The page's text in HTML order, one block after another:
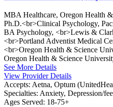
MBA Healthcare, Oregon Health
Ph.D.<br>Clinical Psychology,
BA Psychology, <br>Lewis &
<br>Portland Adventist Medical
<br>Oregon Health & Science
Oregon Health & Science
See More Details
View Provider Details
Accepts: Aetna, Optum
Specialties: Anxiety, Depression/
Ages Served: 18-75+